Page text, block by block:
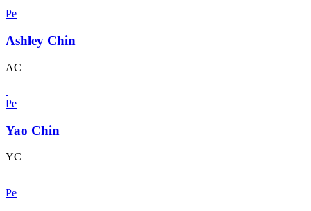
Pe
Ashley Chin
AC
Pe
Yao Chin
YC
Pe